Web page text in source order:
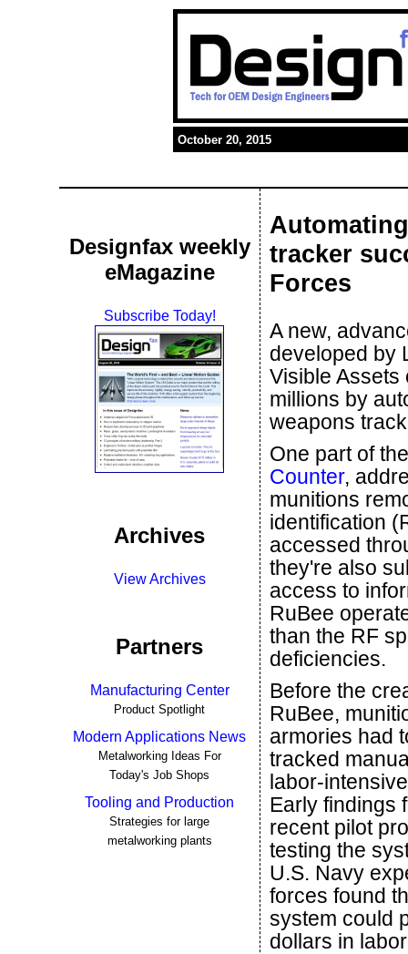
October 20, 2015
Designfax weekly
eMagazine
Subscribe Today!
Archives
View Archives
Partners
Manufacturing Center
Product Spotlight
Modern Applications News
Metalworking Ideas For
Today's Job Shops
Tooling and Production
Strategies for large
metalworking plants
tracker
Forces
A new,
developed by
Visible Assets
millions by
weapons
One part of
Counter,
munitions
identification
accessed
they're also
access to
RuBee
than the RF
deficiencies.
Before the
RuBee,
armories had
tracked
labor-
Early findings
recent pilot
testing the
U.S. Navy
forces found
system could
dollars in